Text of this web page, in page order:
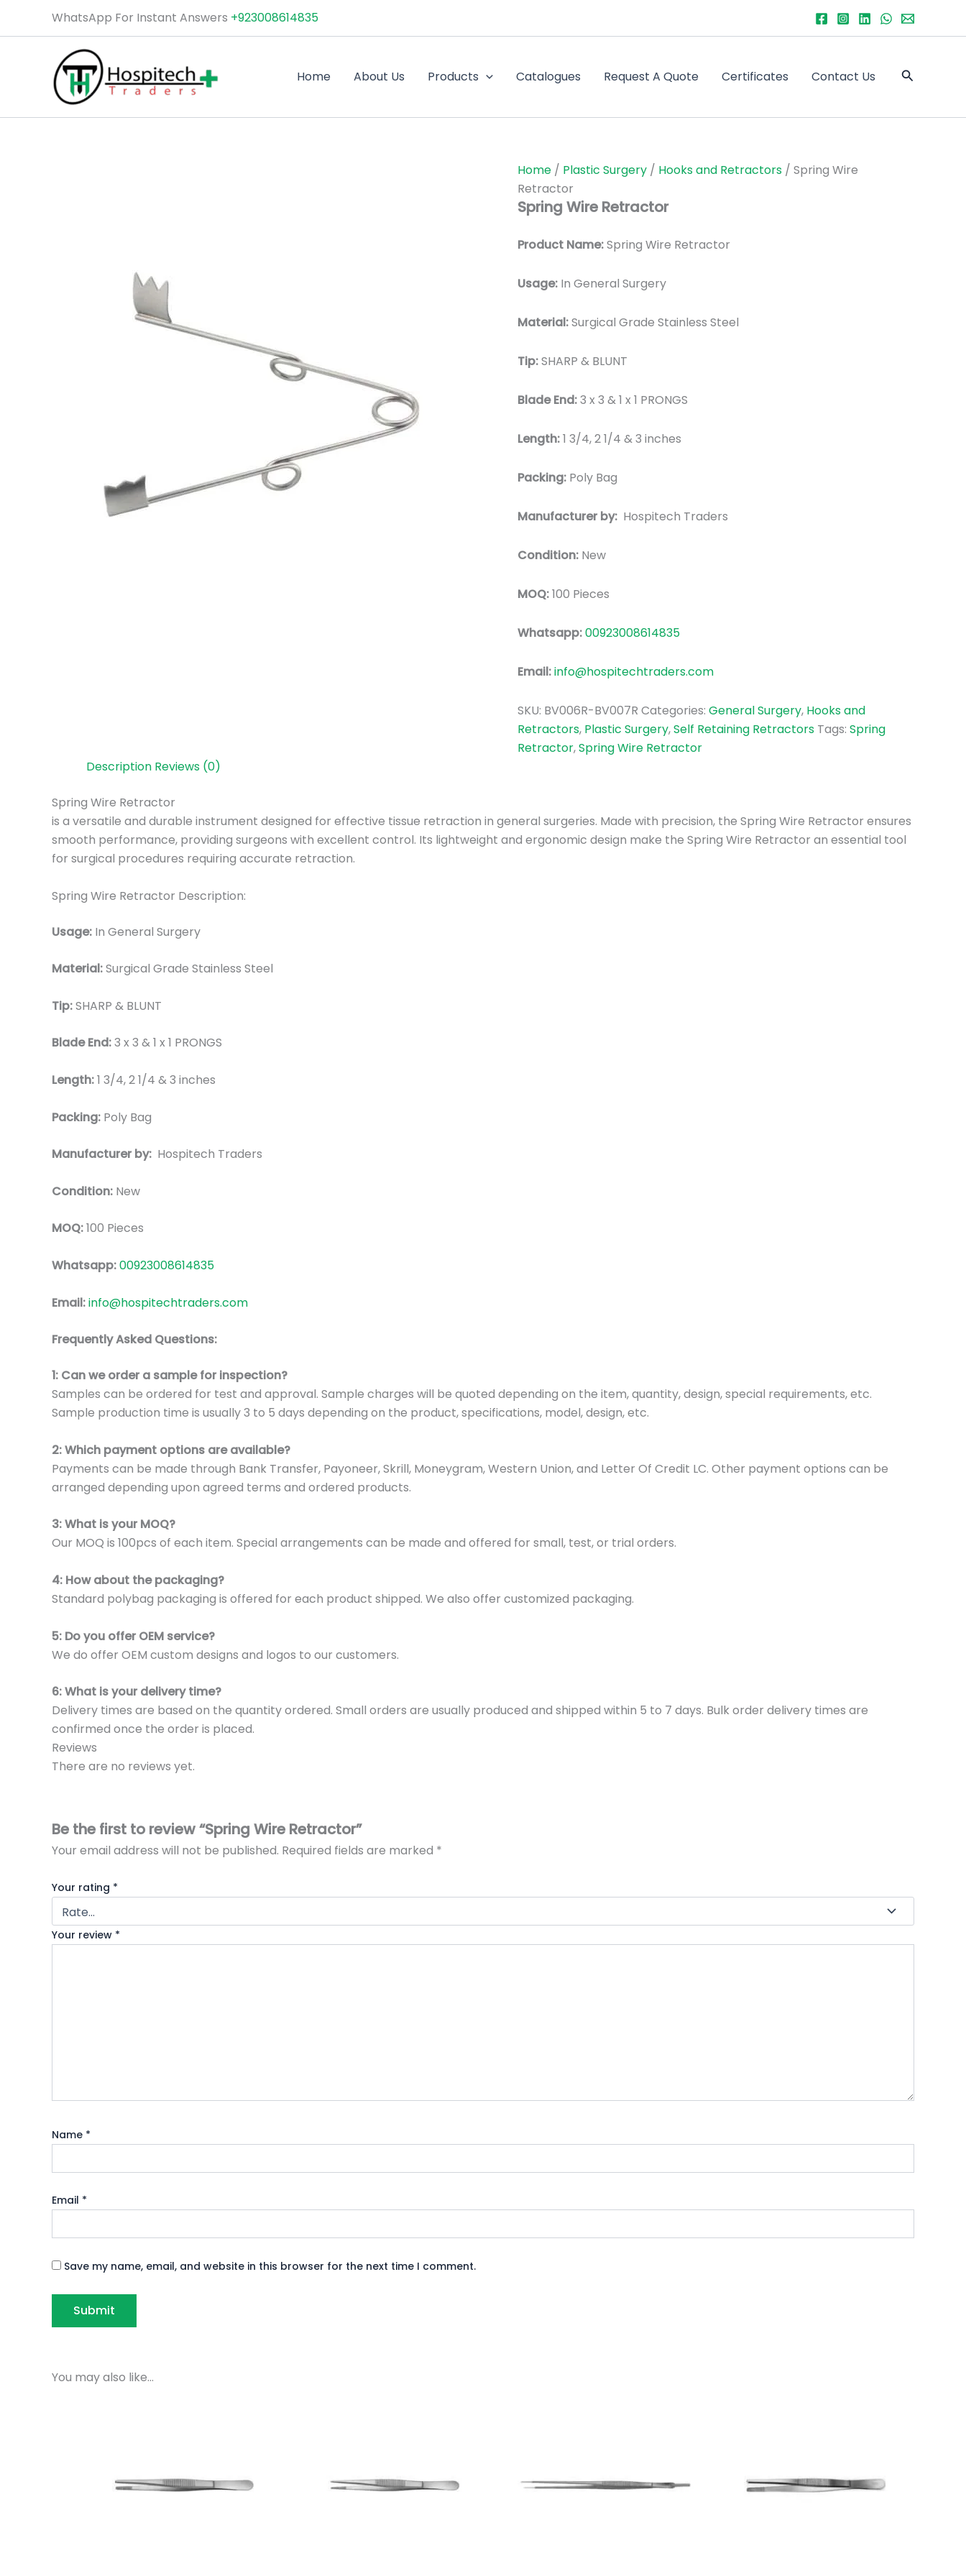
WhatsApp For Instant Answers +923008614835
Home About Us Products Catalogues Request A Quote Certificates Contact Us Search
Home / Plastic Surgery / Hooks and Retractors / Spring Wire
Retractor
Spring Wire Retractor
Product Name:Spring Wire Retractor
Usage: In General Surgery
Material:Surgical Grade Stainless Steel
Tip:SHARP & BLUNT
Blade End:3 x 3 & 1 x 1 PRONGS
Length:1 3/4, 2 1/4 & 3 inches
Packing: Poly Bag
Manufacturer by: Hospitech Traders
Condition: New
MOQ:100 Pieces
Whatsapp:00923008614835
Email:info@hospitechtraders.com
SKU: BV006R-BV007R Categories: General Surgery, Hooks and
Retractors, Plastic Surgery,Self Retaining Retractors Tags: Spring
Retractor,Spring Wire Retractor
Description Reviews (0)
Spring Wire Retractor
is a versatile and durable instrument designed for effective tissue retraction in general surgeries. Made with precision, the Spring Wire Retractor ensures
smooth performance, providing surgeons with excellent control. Its lightweight and ergonomic design make the Spring Wire Retractor an essential tool
for surgical procedures requiring accurate retraction.
Spring Wire Retractor Description:
Usage: In General Surgery
Material:Surgical Grade Stainless Steel
Tip:SHARP & BLUNT
Blade End:3 x 3 & 1 x 1 PRONGS
Length:1 3/4, 2 1/4 & 3 inches
Packing: Poly Bag
Manufacturer by: Hospitech Traders
Condition: New
MOQ:100 Pieces
Whatsapp:00923008614835
Email:info@hospitechtraders.com
Frequently Asked Questions:
1: Can we order a sample for inspection?
Samples can be ordered for test and approval. Sample charges will be quoted depending on the item, quantity, design, special requirements, etc.
Sample production time is usually 3 to 5 days depending on the product, specifications, model, design, etc.
2: Which payment options are available?
Payments can be made through Bank Transfer, Payoneer, Skrill, Moneygram, Western Union, and Letter Of Credit LC. Other payment options can be
arranged depending upon agreed terms and ordered products.
3: What is your MOQ?
Our MOQ is 100pcs of each item. Special arrangements can be made and offered for small, test, or trial orders.
4: How about the packaging?
Standard polybag packaging is offered for each product shipped. We also offer customized packaging.
5: Do you offer OEM service?
We do offer OEM custom designs and logos to our customers.
6: What is your delivery time?
Delivery times are based on the quantity ordered. Small orders are usually produced and shipped within 5 to 7 days. Bulk order delivery times are
confirmed once the order is placed.
Reviews
There are no reviews yet.
Be the first to review “Spring Wire Retractor”
Your email address will not be published. Required fields are marked *
Your rating *
Your review *
Name *
Email *
Save my name, email, and website in this browser for the next time I comment.
You may also like…